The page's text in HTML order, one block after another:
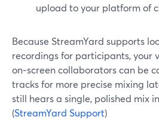
upload to your platform of
Because StreamYard supports
recordings for participants, your
on‑screen collaborators can be
tracks for more precise mixing
still hears a single, polished mix
(StreamYard Support)